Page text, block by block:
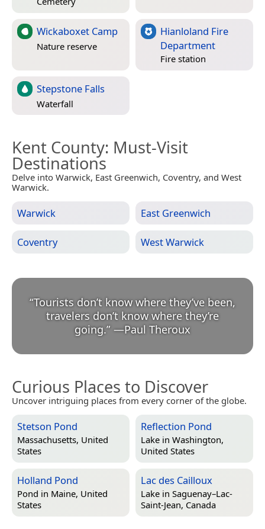
Wickaboxet Camp
Nature reserve
Hianloland Fire
Department
Fire station
Stepstone Falls
Waterfall
Kent County: Must-Visit
Destinations
Delve into Warwick, East Greenwich, Coventry, and West
Warwick.
Warwick East Greenwich
Coventry West Warwick
“Tourists don’t know where they’ve been,
travelers don’t know where they’re
going.” —Paul Theroux
Curious Places to Discover
Uncover intriguing places from every corner of the globe.
Stetson Pond
Massachusetts, United
States
Reflection Pond
Lake in Washington,
United States
Holland Pond
Pond in Maine, United
States
Lac des Cailloux
Lake in Saguenay–Lac-
Saint-Jean, Canada